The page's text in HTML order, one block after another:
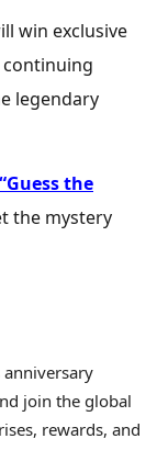
win exclusive
continuing
legendary
“Guess the
the mystery
anniversary
join the global
rewards, and